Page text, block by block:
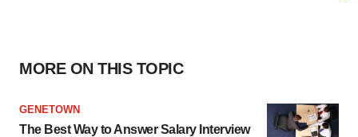
MORE ON THIS TOPIC
GENETOWN
The Best Way to Answer Salary Interview